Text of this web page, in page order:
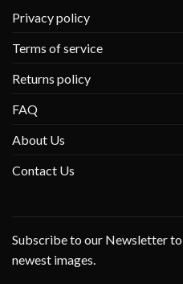
Privacy policy
Terms of service
Returns policy
FAQ
About Us
Contact Us
Subscribe to our Newsletter
newest images.